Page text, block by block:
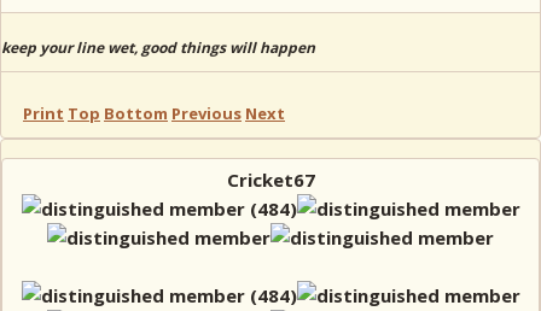
keep your line wet, good things will happen
Print Top Bottom Previous Next
Cricket67